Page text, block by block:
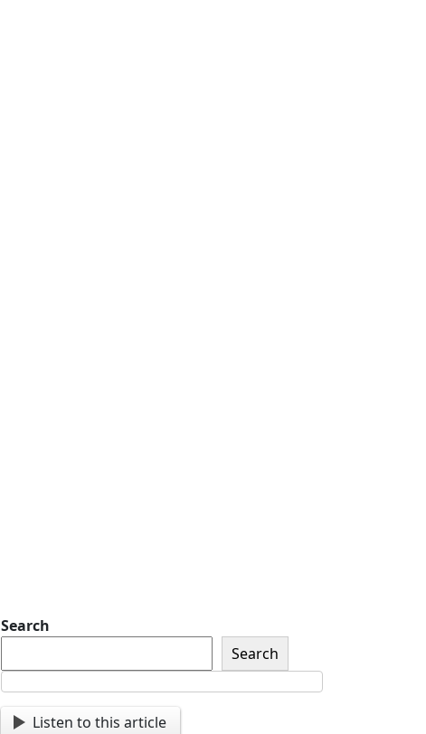
Search
Search
Listen to this article